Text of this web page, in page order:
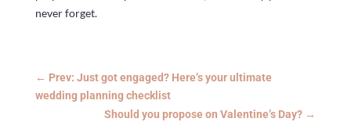
never forget.
← Prev: Just got engaged? Here’s your ultimate
wedding planning checklist
Should you propose on Valentine’s Day? →